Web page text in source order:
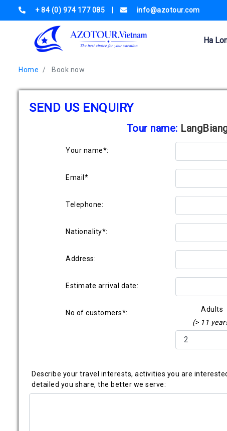
+ 84 (0) 974 177 085 info@azotour.com
Ha
Home Book now
SEND US ENQUIRY
Tour name:
Your name*:
Email*
Telephone:
Nationality*:
Address:
Estimate arrival date:
No of customers*:
Adults
(> 11
Describe your travel interests, activities you are
detailed you share, the better we serve: